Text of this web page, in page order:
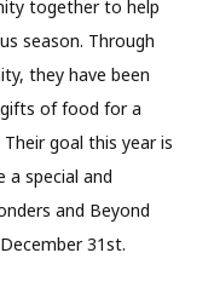
together to help
season. Through
they have been
of food for a
goal this year is
a special and
and Beyond
31st.